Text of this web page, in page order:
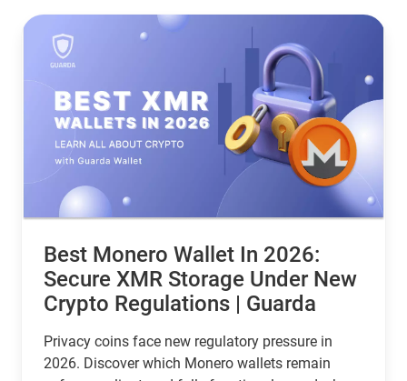
Best Monero Wallet In 2026:
Secure XMR Storage Under New
Crypto Regulations | Guarda
Privacy coins face new regulatory pressure in
2026. Discover which Monero wallets remain